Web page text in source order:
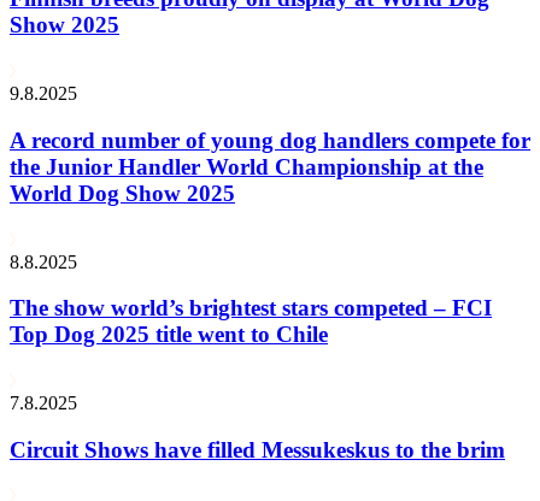
Show 2025
9.8.2025
A record number of young dog handlers compete for
the Junior Handler World Championship at the
World Dog Show 2025
8.8.2025
The show world’s brightest stars competed – FCI
Top Dog 2025 title went to Chile
7.8.2025
Circuit Shows have filled Messukeskus to the brim